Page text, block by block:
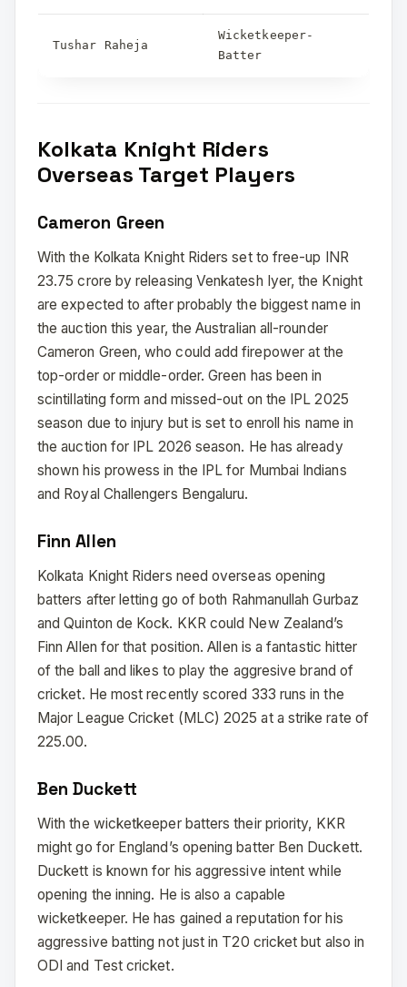
Tushar Raheja
Wicketkeeper-
Batter
Kolkata Knight Riders
Overseas Target Players
Cameron Green
With the Kolkata Knight Riders set to free-up INR
23.75 crore by releasing Venkatesh Iyer, the Knight
are expected to after probably the biggest name in
the auction this year, the Australian all-rounder
Cameron Green, who could add firepower at the
top-order or middle-order. Green has been in
scintillating form and missed-out on the IPL 2025
season due to injury but is set to enroll his name in
the auction for IPL 2026 season. He has already
shown his prowess in the IPL for Mumbai Indians
and Royal Challengers Bengaluru.
Finn Allen
Kolkata Knight Riders need overseas opening
batters after letting go of both Rahmanullah Gurbaz
and Quinton de Kock. KKR could New Zealand’s
Finn Allen for that position. Allen is a fantastic hitter
of the ball and likes to play the aggresive brand of
cricket. He most recently scored 333 runs in the
Major League Cricket (MLC) 2025 at a strike rate of
225.00.
Ben Duckett
With the wicketkeeper batters their priority, KKR
might go for England’s opening batter Ben Duckett.
Duckett is known for his aggressive intent while
opening the inning. He is also a capable
wicketkeeper. He has gained a reputation for his
aggressive batting not just in T20 cricket but also in
ODI and Test cricket.